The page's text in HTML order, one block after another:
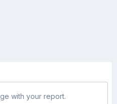
with your report.